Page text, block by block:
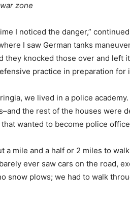
zone
I noticed the danger,”
I saw German tanks
they knocked those over and left
practice in preparation for
we lived in a police
the rest of the houses were
wanted to become police
a mile and a half or 2 miles to
ever saw cars on the road,
snow plows; we had to walk